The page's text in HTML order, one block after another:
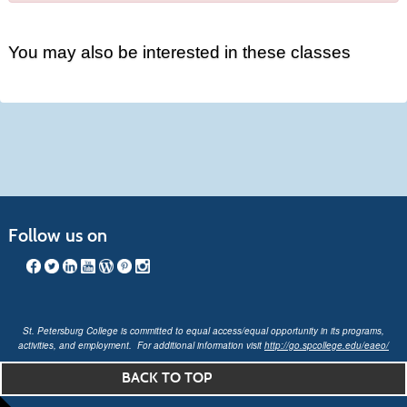
You may also be interested in these classes
Follow us on
St. Petersburg College is committed to equal access/equal opportunity in its programs,
activities, and employment. For additional information visit http://go.spcollege.edu/eaeo/
BACK TO TOP